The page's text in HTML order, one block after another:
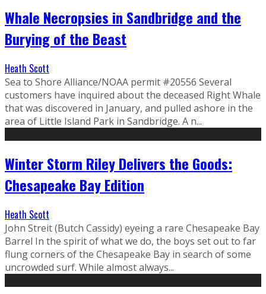
Whale Necropsies in Sandbridge and the
Burying of the Beast
Heath Scott
Sea to Shore Alliance/NOAA permit #20556 Several
customers have inquired about the deceased Right Whale
that was discovered in January, and pulled ashore in the
area of Little Island Park in Sandbridge. A n...
Winter Storm Riley Delivers the Goods:
Chesapeake Bay Edition
Heath Scott
John Streit (Butch Cassidy) eyeing a rare Chesapeake Bay
Barrel In the spirit of what we do, the boys set out to far
flung corners of the Chesapeake Bay in search of some
uncrowded surf. While almost always...